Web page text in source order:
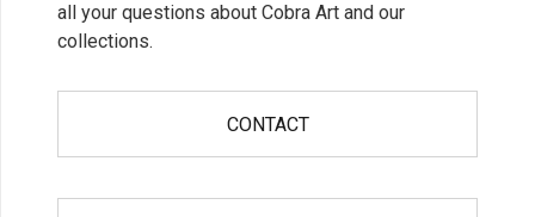
all your questions about Cobra Art and our
collections.
CONTACT